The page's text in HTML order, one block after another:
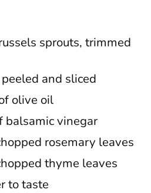
sprouts, trimmed
and sliced
olive oil
balsamic vinegar
rosemary leaves
thyme leaves
to taste